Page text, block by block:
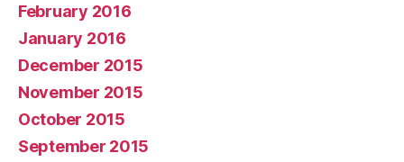
February 2016
January 2016
December 2015
November 2015
October 2015
September 2015